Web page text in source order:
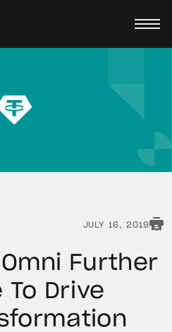
JULY 16, 2019
Further
Drive